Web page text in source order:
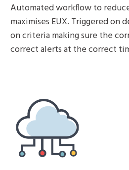
Automated workflow to
maximises EUX. Triggered on
on criteria making sure the
correct alerts at the correct